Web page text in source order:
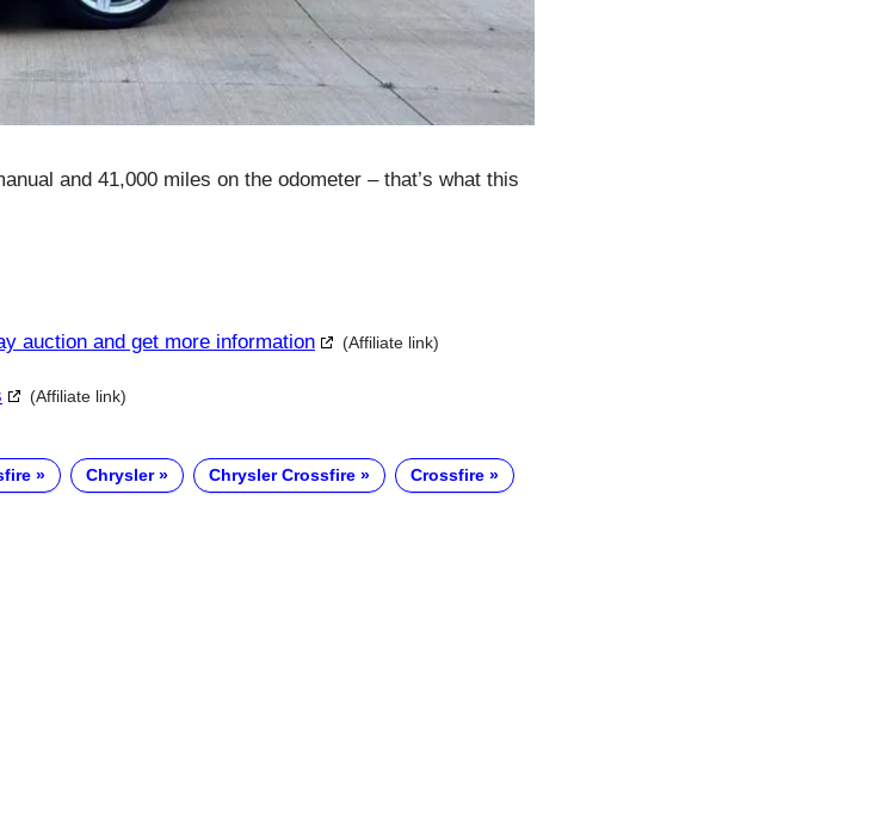
and 41,000 miles on the odometer – that’s what this
auction and get more information (Affiliate link)
(Affiliate link)
Chrysler Chrysler Crossfire Crossfire